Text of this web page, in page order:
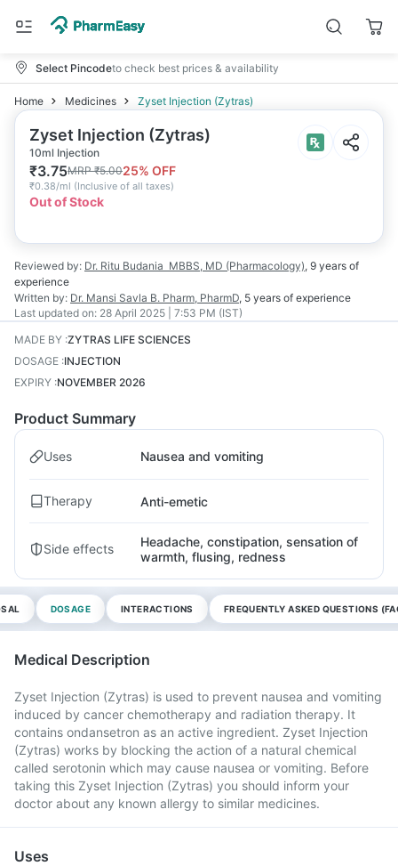
Select Pincodeto check best prices & availability
Home Medicines Zyset Injection (Zytras)
Zyset Injection (Zytras)
10ml Injection
₹3.75MRP₹5.0025% OFF
₹0.38/ml (Inclusive of all taxes)
Out of Stock
Reviewed by: Dr. Ritu Budania MBBS, MD (Pharmacology), 9 years of
experience
Written by: Dr. Mansi Savla B. Pharm, PharmD, 5 years of experience
Last updated on: 28 April 2025 | 7:53 PM (IST)
MADE BY :ZYTRAS LIFE SCIENCES
DOSAGE :INJECTION
EXPIRY :NOVEMBER 2026
Product Summary
Uses Nausea and vomiting
Therapy Anti-emetic
Side effects
Headache, constipation, sensation of
warmth, flusing, redness
DOSAGE INTERACTIONS FREQUENTLY ASKED QUESTIONS
Medical Description
Zyset Injection (Zytras) is used to prevent nausea and vomiting
induced by cancer chemotherapy and radiation therapy. It
contains ondansetron as an active ingredient. Zyset Injection
(Zytras) works by blocking the action of a natural chemical
called serotonin which may cause nausea or vomiting. Before
taking this Zyset Injection (Zytras) you should inform your
doctor about any known allergy to similar medicines.
Uses